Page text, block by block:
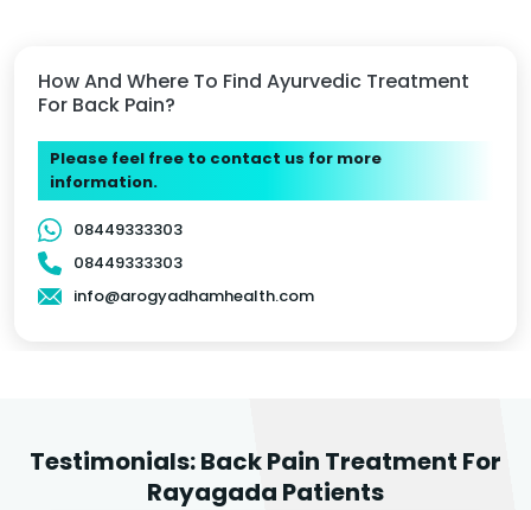
How And Where To Find Ayurvedic Treatment
For Back Pain?
Please feel free to contact us for more
information.
08449333303
08449333303
info@arogyadhamhealth.com
Testimonials: Back Pain Treatment For
Rayagada Patients